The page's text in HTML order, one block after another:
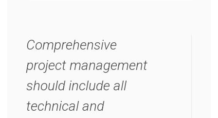
Comprehensive
project management
should include all
technical and